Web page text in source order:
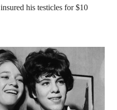
his testicles for $10